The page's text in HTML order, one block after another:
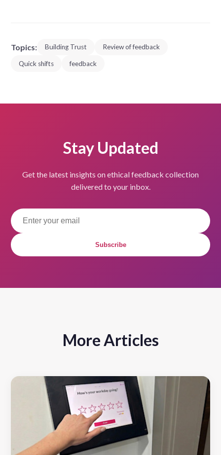
Topics: Building Trust Review of feedback
Quick shifts feedback
Stay Updated
Get the latest insights on ethical feedback collection
delivered to your inbox.
Subscribe
More Articles